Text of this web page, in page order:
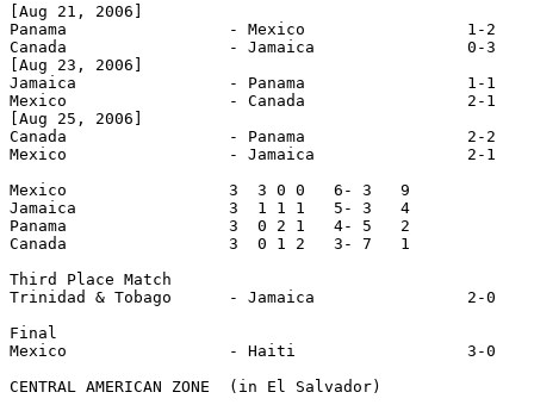
[Aug 21, 2006]
Panama                 - Mexico                 1-2
Canada                 - Jamaica                0-3
[Aug 23, 2006]
Jamaica                - Panama                 1-1
Mexico                 - Canada                 2-1
[Aug 25, 2006]
Canada                 - Panama                 2-2
Mexico                 - Jamaica                2-1
Mexico                 3  3 0 0   6- 3   9
Jamaica                3  1 1 1   5- 3   4
Panama                 3  0 2 1   4- 5   2
Canada                 3  0 1 2   3- 7   1
Third Place Match
Trinidad & Tobago      - Jamaica                2-0
Final
Mexico                 - Haiti                  3-0
CENTRAL AMERICAN ZONE  (in El Salvador)